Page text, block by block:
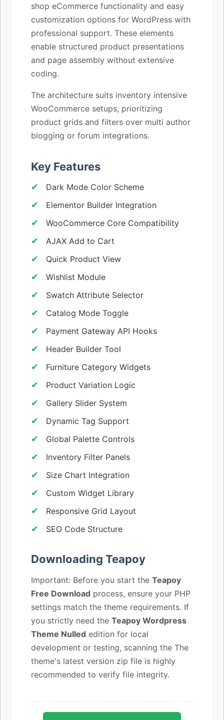
shop eCommerce functionality and easy
customization options for WordPress with
professional support. These elements
enable structured product presentations
and page assembly without extensive
coding.
The architecture suits inventory intensive
WooCommerce setups, prioritizing
product grids and filters over multi author
blogging or forum integrations.
Key Features
Dark Mode Color Scheme
Elementor Builder Integration
WooCommerce Core Compatibility
AJAX Add to Cart
Quick Product View
Wishlist Module
Swatch Attribute Selector
Catalog Mode Toggle
Payment Gateway API Hooks
Header Builder Tool
Furniture Category Widgets
Product Variation Logic
Gallery Slider System
Dynamic Tag Support
Global Palette Controls
Inventory Filter Panels
Size Chart Integration
Custom Widget Library
Responsive Grid Layout
SEO Code Structure
Downloading Teapoy
Important: Before you start the Teapoy
Free Download process, ensure your PHP
settings match the theme requirements. If
you strictly need the Teapoy Wordpress
Theme Nulled edition for local
development or testing, scanning the The
theme's latest version zip file is highly
recommended to verify file integrity.